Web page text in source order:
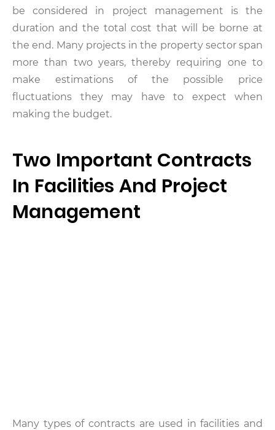
be considered in project management is the
duration and the total cost that will be borne at
the end. Many projects in the property sector span
more than two years, thereby requiring one to
make estimations of the possible price
fluctuations they may have to expect when
making the budget.
Two Important Contracts
In Facilities And Project
Management
Many types of contracts are used in facilities and